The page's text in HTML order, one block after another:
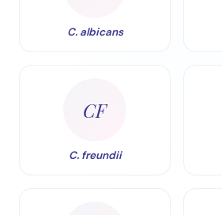
C. albicans
CF
C. freundii